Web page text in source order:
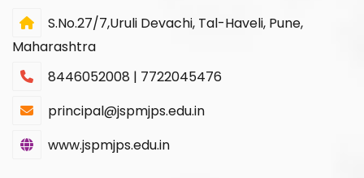
S.No.27/7,Uruli Devachi, Tal-Haveli, Pune,
Maharashtra
8446052008 | 7722045476
principal@jspmjps.edu.in
www.jspmjps.edu.in